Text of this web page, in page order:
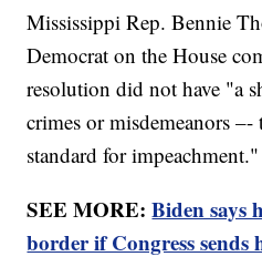
Mississippi Rep. Bennie
Democrat on the House
resolution did not have "a
crimes or misdemeanors
standard for impeachment."
SEE MORE:Biden says
border if Congress sends